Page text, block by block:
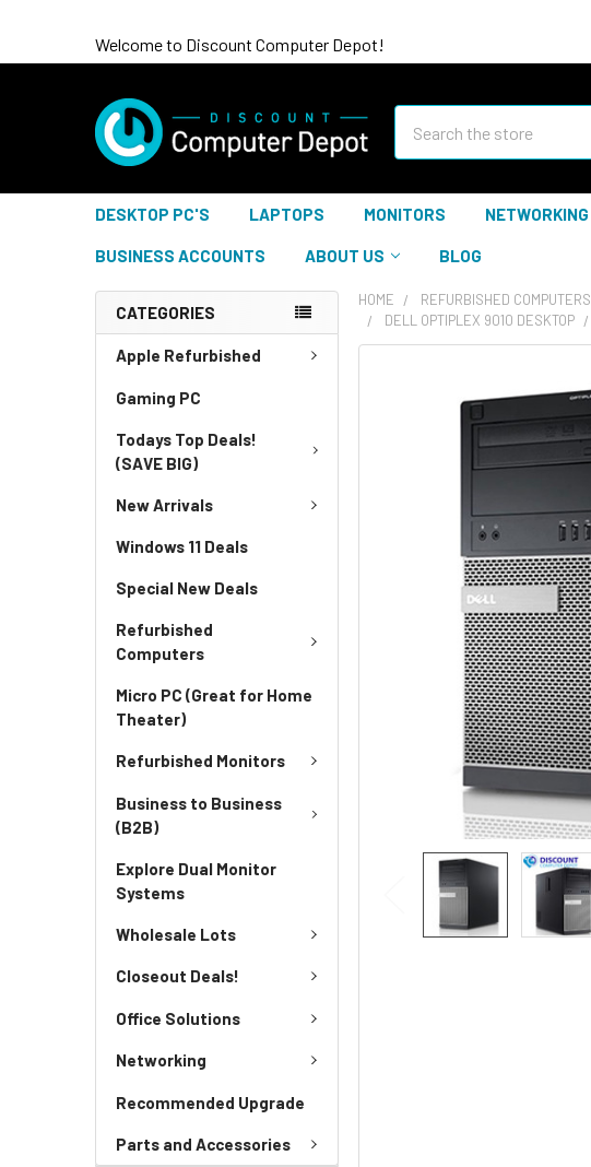
Welcome to Discount Computer Depot!
DESKTOP PC'S LAPTOPS MONITORS NETWORKING
BUSINESS ACCOUNTS ABOUT US BLOG
CATEGORIES
Apple Refurbished
Gaming PC
Todays Top Deals!
(SAVE BIG)
New Arrivals
Windows 11 Deals
Special New Deals
Refurbished
Computers
Micro PC (Great for Home
Theater)
Refurbished Monitors
Business to Business
(B2B)
Explore Dual Monitor
Systems
Wholesale Lots
Closeout Deals!
Office Solutions
Networking
Recommended Upgrade
Parts and Accessories
HOME REFURBISHED COMPUTERS
DELL OPTIPLEX 9010 DESKTOP